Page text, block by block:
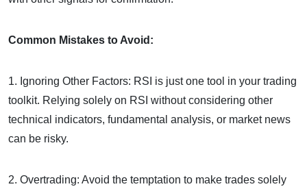
Common Mistakes to Avoid:
1. Ignoring Other Factors: RSI is just one tool in your trading
toolkit. Relying solely on RSI without considering other
technical indicators, fundamental analysis, or market news
can be risky.
2. Overtrading: Avoid the temptation to make trades solely